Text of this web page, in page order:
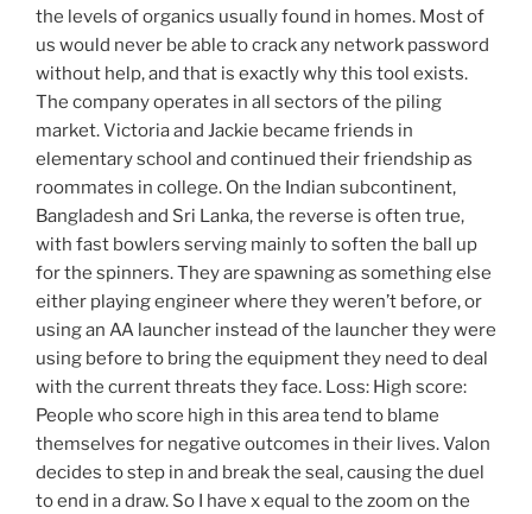
the levels of organics usually found in homes. Most of
us would never be able to crack any network password
without help, and that is exactly why this tool exists.
The company operates in all sectors of the piling
market. Victoria and Jackie became friends in
elementary school and continued their friendship as
roommates in college. On the Indian subcontinent,
Bangladesh and Sri Lanka, the reverse is often true,
with fast bowlers serving mainly to soften the ball up
for the spinners. They are spawning as something else
either playing engineer where they weren’t before, or
using an AA launcher instead of the launcher they were
using before to bring the equipment they need to deal
with the current threats they face. Loss: High score:
People who score high in this area tend to blame
themselves for negative outcomes in their lives. Valon
decides to step in and break the seal, causing the duel
to end in a draw. So I have x equal to the zoom on the